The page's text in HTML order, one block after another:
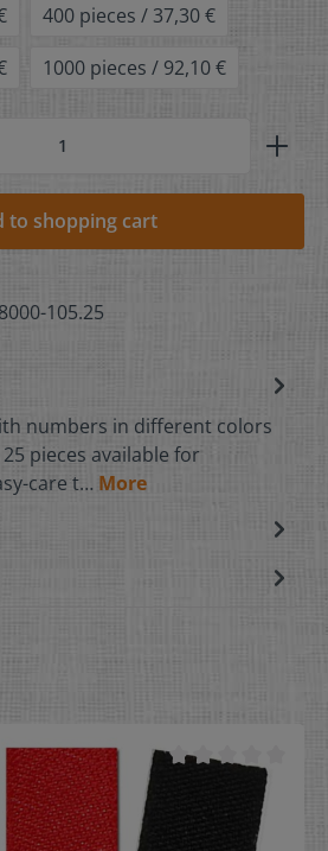
400 pieces / 37,30 €
1000 pieces / 92,10 €
to shopping cart
105.25
numbers in different colors
pieces available for
care t… More